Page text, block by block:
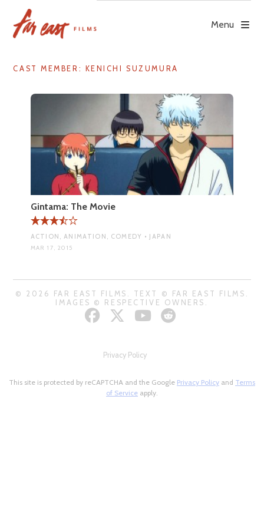
content
Menu
CAST MEMBER: KENICHI SUZUMURA
Gintama: The Movie
ACTION, ANIMATION, COMEDY • JAPAN
MAR 17, 2015
© 2026 FAR EAST FILMS. TEXT © FAR EAST FILMS.
IMAGES © RESPECTIVE OWNERS.
Privacy Policy
This site is protected by reCAPTCHA and the Google Privacy Policy and Terms
of Service apply.